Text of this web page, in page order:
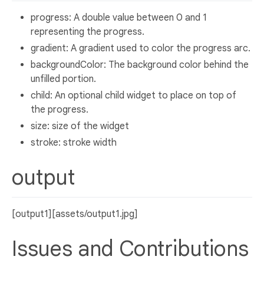
progress: A double value between 0 and 1
representing the progress.
gradient: A gradient used to color the progress arc.
backgroundColor: The background color behind the
unfilled portion.
child: An optional child widget to place on top of
the progress.
size: size of the widget
stroke: stroke width
output
[output1][assets/output1.jpg]
Issues and Contributions